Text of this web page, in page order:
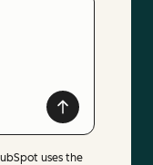
uses the